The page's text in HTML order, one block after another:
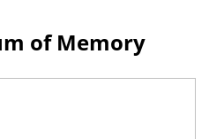
of Memory